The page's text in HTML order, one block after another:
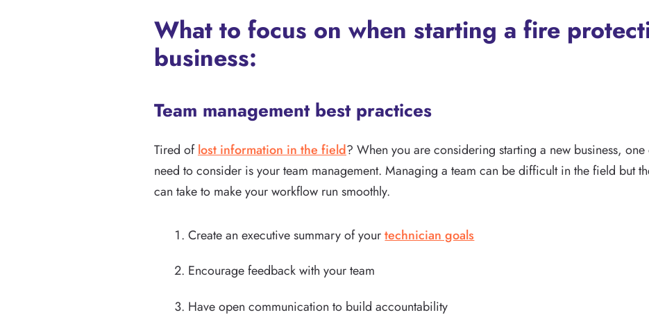
What to focus on when starting a fire
business:
Team management best practices
Tired oflost information in the field? When you are considering starting a new business,
need to consider is your team management. Managing a team can be difficult in the field but
can take to make your workflow run smoothly.
Create an executive summary of yourtechnician goals
Encourage feedback with your team
Have open communication to build accountability